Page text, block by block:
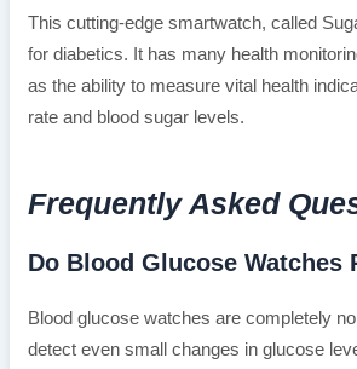
This cutting-edge smartwatch, called
for diabetics. It has many health
as the ability to measure vital health
rate and blood sugar levels.
Frequently Asked
Do Blood Glucose Watches
Blood glucose watches are completely
detect even small changes in glucose